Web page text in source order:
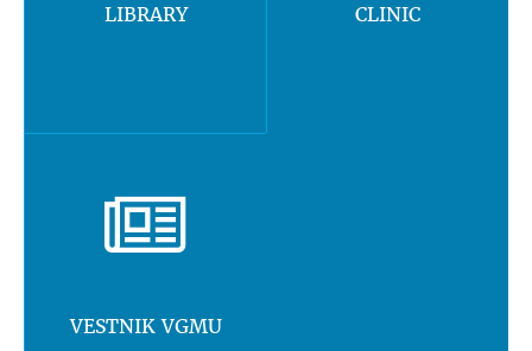
LIBRARY CLINIC
VESTNIK VGMU